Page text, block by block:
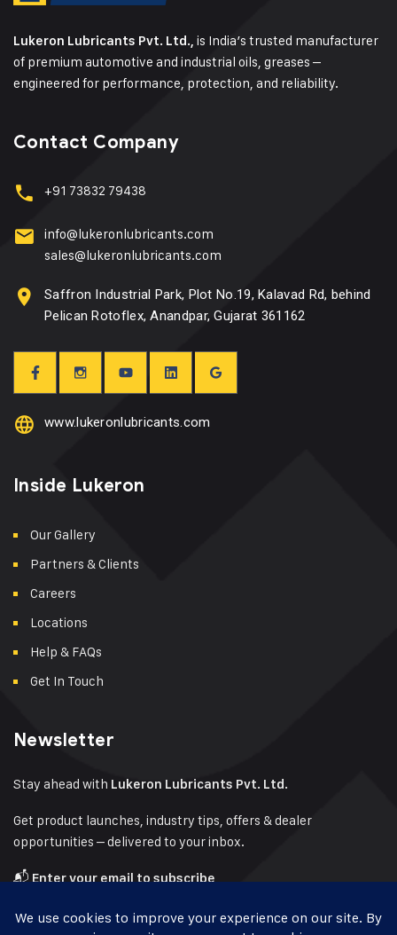
Lukeron Lubricants Pvt. Ltd., is India’s trusted manufacturer
of premium automotive and industrial oils, greases –
engineered for performance, protection, and reliability.
Contact Company
+91 73832 79438
info@lukeronlubricants.com
sales@lukeronlubricants.com
Saffron Industrial Park, Plot No.19, Kalavad Rd, behind
Pelican Rotoflex, Anandpar, Gujarat 361162
www.lukeronlubricants.com
Inside Lukeron
Our Gallery
Partners & Clients
Careers
Locations
Help & FAQs
Get In Touch
Newsletter
Stay ahead with Lukeron Lubricants Pvt. Ltd.
Get product launches, industry tips, offers & dealer
opportunities – delivered to your inbox.
📬 Enter your email to subscribe